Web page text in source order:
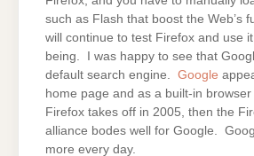
such as Flash that boost the Web’s
will continue to test Firefox and use
being. I was happy to see that
default search engine. Google
home page and as a built-in
Firefox takes off in 2005, then the
alliance bodes well for Google.
more every day.